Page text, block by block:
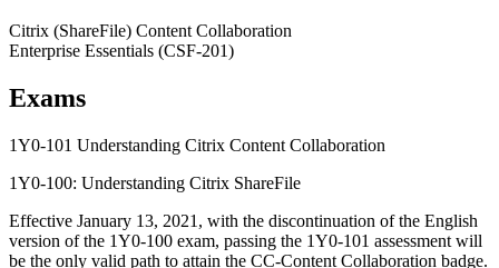
Citrix (ShareFile) Content Collaboration
Enterprise Essentials (CSF-201)
Exams
1Y0-101 Understanding Citrix Content Collaboration
1Y0-100: Understanding Citrix ShareFile
Effective January 13, 2021, with the discontinuation of the English
version of the 1Y0-100 exam, passing the 1Y0-101 assessment will
be the only valid path to attain the CC-Content Collaboration badge.